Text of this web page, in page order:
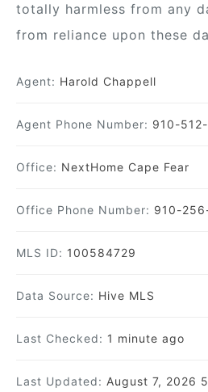
totally harmless from any
from reliance upon these
Agent: Harold Chappell
Agent Phone Number: 910-
Office: NextHome Cape Fear
Office Phone Number: 910-
MLS ID: 100584729
Data Source: Hive MLS
Last Checked: 1 minute ago
Last Updated: August 7, 2026